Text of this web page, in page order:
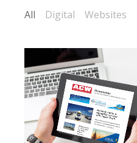
All Digital Websites